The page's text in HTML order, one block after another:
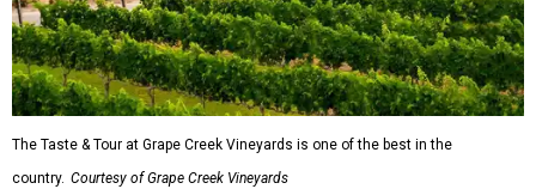
The Taste & Tour at Grape Creek Vineyards is one of the best in the
country. Courtesy of Grape Creek Vineyards